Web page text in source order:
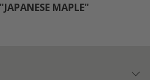
MAPLE"